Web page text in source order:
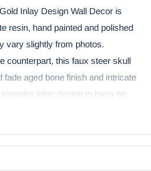
Inlay Design Wall Decor is
resin, hand painted and polished
vary slightly from photos.
counterpart, this faux steer skull
fade aged bone finish and intricate
inlay design to hang on
compliment to an avid